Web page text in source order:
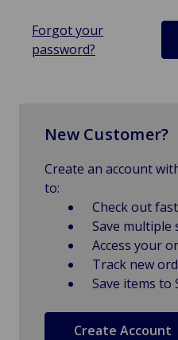
Forgot your
password?
New Customer?
Create an account
to:
Check out
Save multiple
Access your
Track new
Save items to
Create Account